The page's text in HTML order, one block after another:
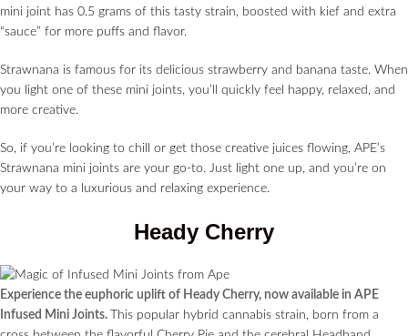
mini joint has 0.5 grams of this tasty strain, boosted with kief and extra
“sauce” for more puffs and flavor.
Strawnana is famous for its delicious strawberry and banana taste. When
you light one of these mini joints, you’ll quickly feel happy, relaxed, and
more creative.
So, if you’re looking to chill or get those creative juices flowing, APE’s
Strawnana mini joints are your go-to. Just light one up, and you’re on
your way to a luxurious and relaxing experience.
Heady Cherry
Experience the euphoric uplift of Heady Cherry, now available in APE
Infused Mini Joints.
This popular hybrid cannabis strain, born from a